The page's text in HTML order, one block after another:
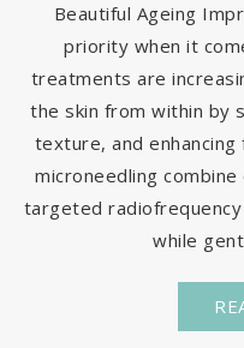
Beautiful Ageing
priority when it
treatments are
the skin from within by
texture, and enhancing
microneedling
targeted
while